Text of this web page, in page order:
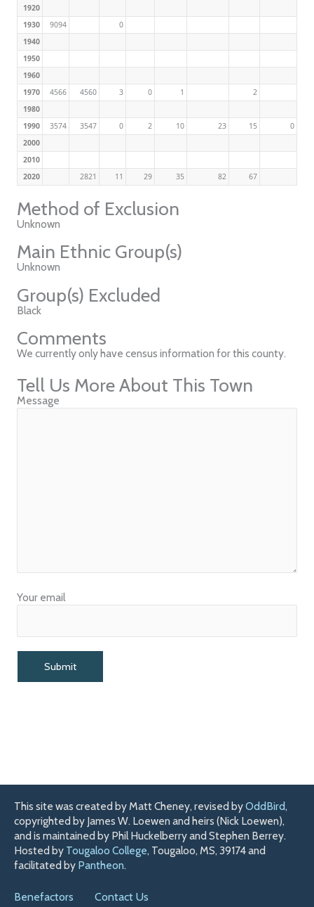
1920
1930
9094
0
1940
1950
1960
1970
4566 4560 3 0 1
2
1980
1990
3574 3547 0 2 10 23 15
0
2000
2010
2020
2821 11 29 35 82 67
Method of Exclusion
Unknown
Main Ethnic Group(s)
Unknown
Group(s) Excluded
Black
Comments
We currently only have census information for this county.
Tell Us More About This Town
Message
Your email
This site was created by Matt Cheney, revised byOddBird,
copyrighted by James W. Loewen and heirs (Nick Loewen),
and is maintained by Phil Huckelberry and Stephen Berrey.
Hosted by Tougaloo College, Tougaloo, MS, 39174 and
facilitated by Pantheon.
Benefactors Contact Us